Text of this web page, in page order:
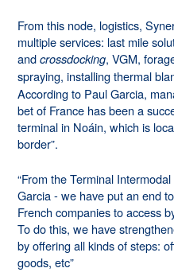
From this node, logistics,
multiple services: last mile
andcrossdocking, VGM,
spraying, installing thermal
According to Paul Garcia,
bet of France has been a
terminal in Noáin, which is
border”.
“From the Terminal
Garcia - we have put an end
French companies to access
To do this, we have
by offering all kinds of steps:
goods, etc”